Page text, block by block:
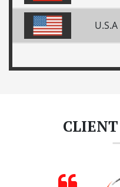
U.S.A
CLIENT